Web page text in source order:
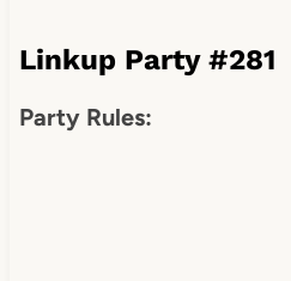
Linkup Party #281
Party Rules: